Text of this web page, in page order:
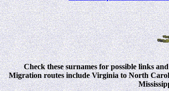
Check these surnames for possible links
Migration routes include Virginia to North